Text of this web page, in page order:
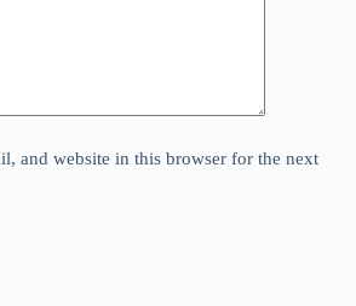
and website in this browser for the next